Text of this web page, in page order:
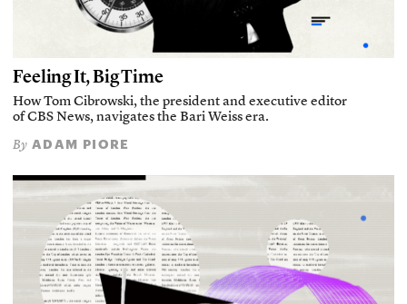
Feeling It, Big Time
How Tom Cibrowski, the president and executive editor
of CBS News, navigates the Bari Weiss era.
By ADAM PIORE